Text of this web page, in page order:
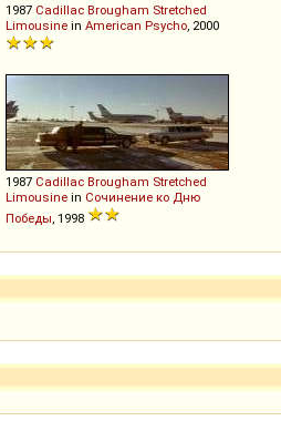
1987 Cadillac Brougham Stretched
Limousine in American Psycho , 2000
1987 Cadillac Brougham Stretched
Limousine in Сочинение ко Дню
Победы , 1998